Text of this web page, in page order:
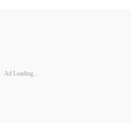
Ad Loading...